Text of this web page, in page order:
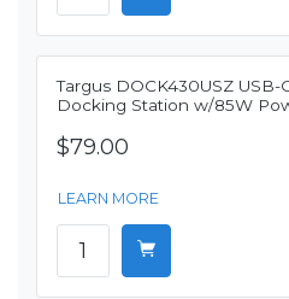
Targus DOCK430USZ USB-
Docking Station w/85W
$79.00
LEARN MORE